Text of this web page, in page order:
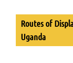
Routes of
Uganda